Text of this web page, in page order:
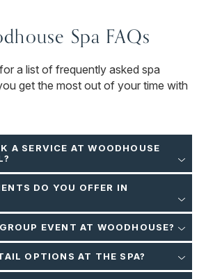
Spa FAQs
a list of frequently asked spa
get the most out of your time with
A SERVICE AT WOODHOUSE
DO YOU OFFER IN
EVENT AT WOODHOUSE?
OPTIONS AT THE SPA?